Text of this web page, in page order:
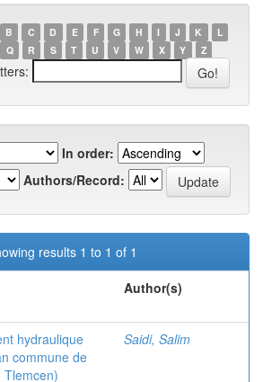
B C D E F G H I J K
L
Q R S T U V W X Y Z
In order:
Authors/Record:
results 1 to 1 of 1
Author(s)
hydraulique
commune de
Tlemcen)
Saidi, Salim